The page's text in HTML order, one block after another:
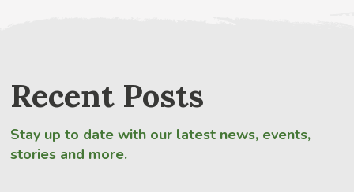
Recent Posts
Stay up to date with our latest news, events,
stories and more.